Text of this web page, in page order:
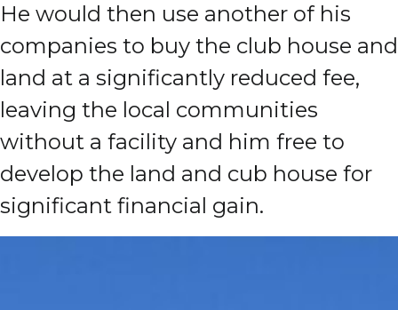
He would then use another of his
companies to buy the club house and
land at a significantly reduced fee,
leaving the local communities
without a facility and him free to
develop the land and cub house for
significant financial gain.